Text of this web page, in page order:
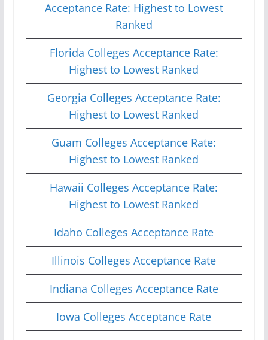
Acceptance Rate: Highest to Lowest
Ranked
Florida Colleges Acceptance Rate:
Highest to Lowest Ranked
Georgia Colleges Acceptance Rate:
Highest to Lowest Ranked
Guam Colleges Acceptance Rate:
Highest to Lowest Ranked
Hawaii Colleges Acceptance Rate:
Highest to Lowest Ranked
Idaho Colleges Acceptance Rate
Illinois Colleges Acceptance Rate
Indiana Colleges Acceptance Rate
Iowa Colleges Acceptance Rate